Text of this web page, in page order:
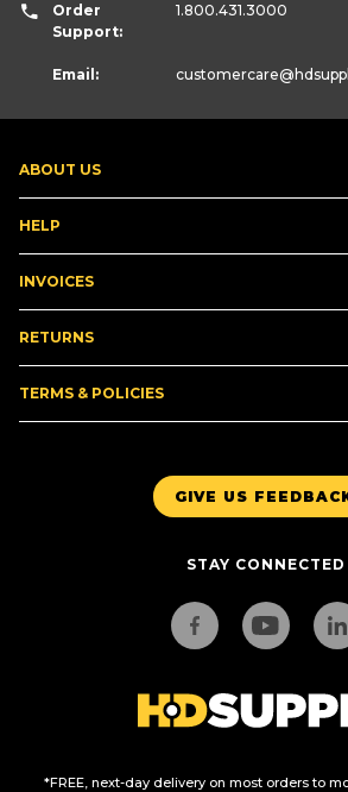
GIVE US
STAY CONNECTED
*FREE, next-day delivery on most orders to
ABOUT US
HELP
INVOICES
RETURNS
TERMS & POLICIES
Order
Support:
1.800.431.3000
Email: customercare